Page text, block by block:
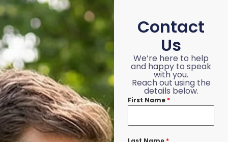
Contact
Us
We’re here to help
and happy to speak
with you.
Reach out using the
details below.
First Name *